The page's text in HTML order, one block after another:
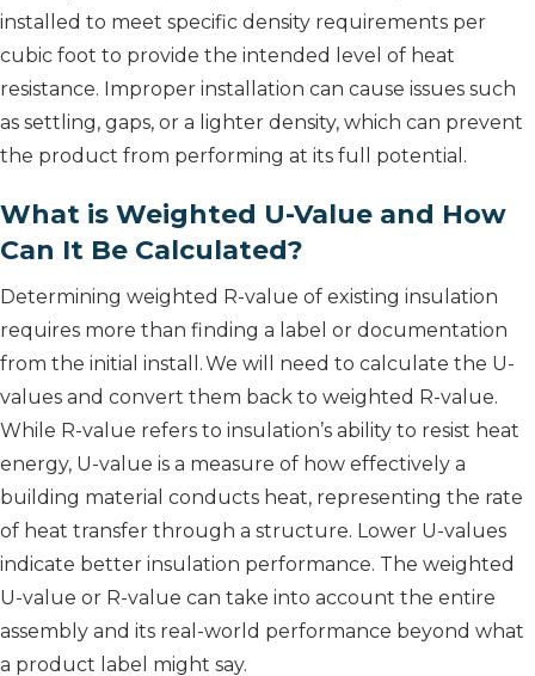
installed to meet specific density requirements per
cubic foot to provide the intended level of heat
resistance. Improper installation can cause issues such
as settling, gaps, or a lighter density, which can prevent
the product from performing at its full potential.
What is Weighted U-Value and How
Can It Be Calculated?
Determining weighted R-value of existing insulation
requires more than finding a label or documentation
from the initial install. We will need to calculate the U-
values and convert them back to weighted R-value.
While R-value refers to insulation’s ability to resist heat
energy, U-value is a measure of how effectively a
building material conducts heat, representing the rate
of heat transfer through a structure. Lower U-values
indicate better insulation performance. The weighted
U-value or R-value can take into account the entire
assembly and its real-world performance beyond what
a product label might say.